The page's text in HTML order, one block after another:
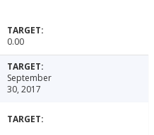
0.00
September
30, 2017